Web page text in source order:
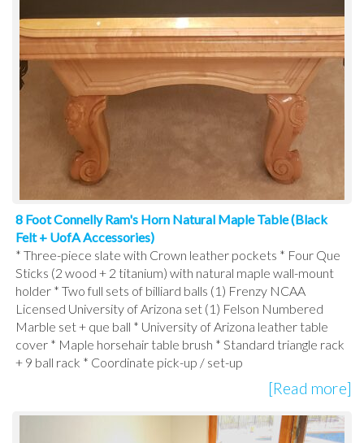
8 Foot Connelly Ram's Horn Natural Maple Table (Black
Felt + UofA Accessories)
* Three-piece slate with Crown leather pockets * Four Que
Sticks (2 wood + 2 titanium) with natural maple wall-mount
holder * Two full sets of billiard balls (1) Frenzy NCAA
Licensed University of Arizona set (1) Felson Numbered
Marble set + que ball * University of Arizona leather table
cover * Maple horsehair table brush * Standard triangle rack
+ 9 ball rack * Coordinate pick-up / set-up
[Read more]